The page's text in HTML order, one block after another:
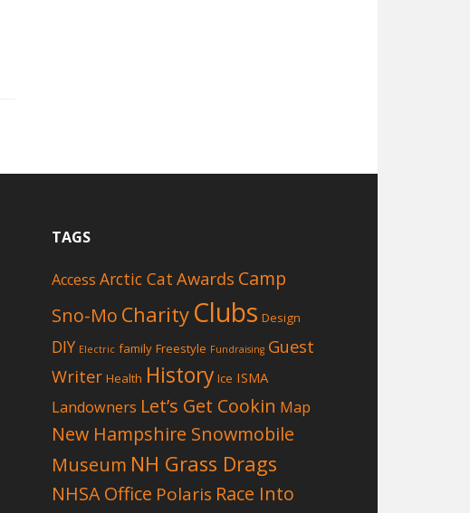
TAGS
Access Arctic Cat Awards Camp
Sno-Mo Charity Clubs Design
DIY Electric family Freestyle Fundraising Guest
Writer Health History Ice ISMA
Landowners Let’s Get Cookin Map
New Hampshire Snowmobile
Museum NH Grass Drags
NHSA Office Polaris Race Into